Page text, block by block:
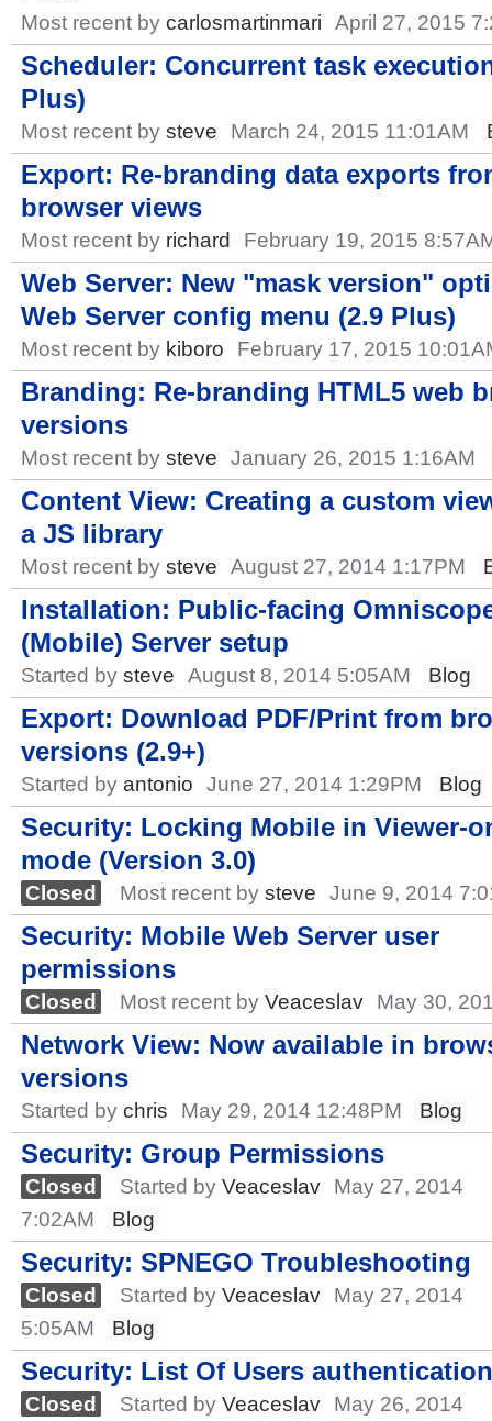
Most recent by carlosmartinmari April 27, 2015
Scheduler: Concurrent task
Plus)
Most recent by steve March 24, 2015 11:01AM
Export: Re-branding data exports
browser views
Most recent by richard February 19, 2015
Web Server: New "mask version"
Web Server config menu (2.9 Plus)
Most recent by kiboro February 17, 2015
Branding: Re-branding HTML5 web
versions
Most recent by steve January 26, 2015 1:16AM
Content View: Creating a custom
a JS library
Most recent by steve August 27, 2014 1:17PM
Installation: Public-facing
(Mobile) Server setup
Started by steve August 8, 2014 5:05AM Blog
Export: Download PDF/Print from
versions (2.9+)
Started by antonio June 27, 2014 1:29PM Blog
Security: Locking Mobile in Viewer-
mode (Version 3.0)
Closed Most recent by steve June 9, 2014
Security: Mobile Web Server user
permissions
Closed Most recent by Veaceslav May 30,
Network View: Now available in
versions
Started by chris May 29, 2014 12:48PM Blog
Security: Group Permissions
Closed Started by Veaceslav
May 27, 2014
7:02AM
Blog
Security: SPNEGO Troubleshooting
Closed Started by Veaceslav
May 27, 2014
5:05AM
Blog
Security: List Of Users authentication
Closed Started by Veaceslav
May 26, 2014